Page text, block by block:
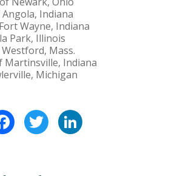
Indiana
Wayne, Indiana
Park, Illinois
Mass.
Martinsville, Indiana
Michigan
FacebookTwitter